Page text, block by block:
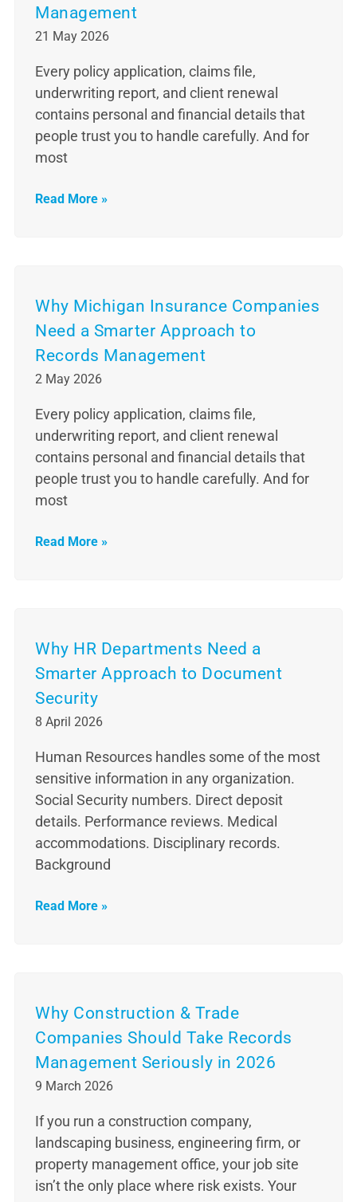
Management
21 May 2026
Every policy application, claims file,
underwriting report, and client renewal
contains personal and financial details that
people trust you to handle carefully. And for
most
Read More »
Why Michigan Insurance Companies
Need a Smarter Approach to
Records Management
2 May 2026
Every policy application, claims file,
underwriting report, and client renewal
contains personal and financial details that
people trust you to handle carefully. And for
most
Read More »
Why HR Departments Need a
Smarter Approach to Document
Security
8 April 2026
Human Resources handles some of the most
sensitive information in any organization.
Social Security numbers. Direct deposit
details. Performance reviews. Medical
accommodations. Disciplinary records.
Background
Read More »
Why Construction & Trade
Companies Should Take Records
Management Seriously in 2026
9 March 2026
If you run a construction company,
landscaping business, engineering firm, or
property management office, your job site
isn’t the only place where risk exists. Your